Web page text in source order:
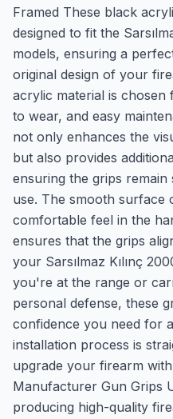
Framed These black
designed to fit the
models, ensuring a
original design of your
acrylic material is chosen
to wear, and easy
not only enhances the
but also provides
ensuring the grips
use. The smooth surface
comfortable feel in the
ensures that the grips
your Sarsılmaz Kılınç
you're at the range or
personal defense, these
confidence you need for
installation process is
upgrade your firearm
Manufacturer Gun Grips
producing high-quality